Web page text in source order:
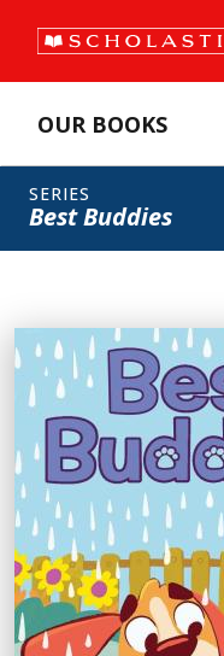
OUR BOOKS
SERIES
Best Buddies